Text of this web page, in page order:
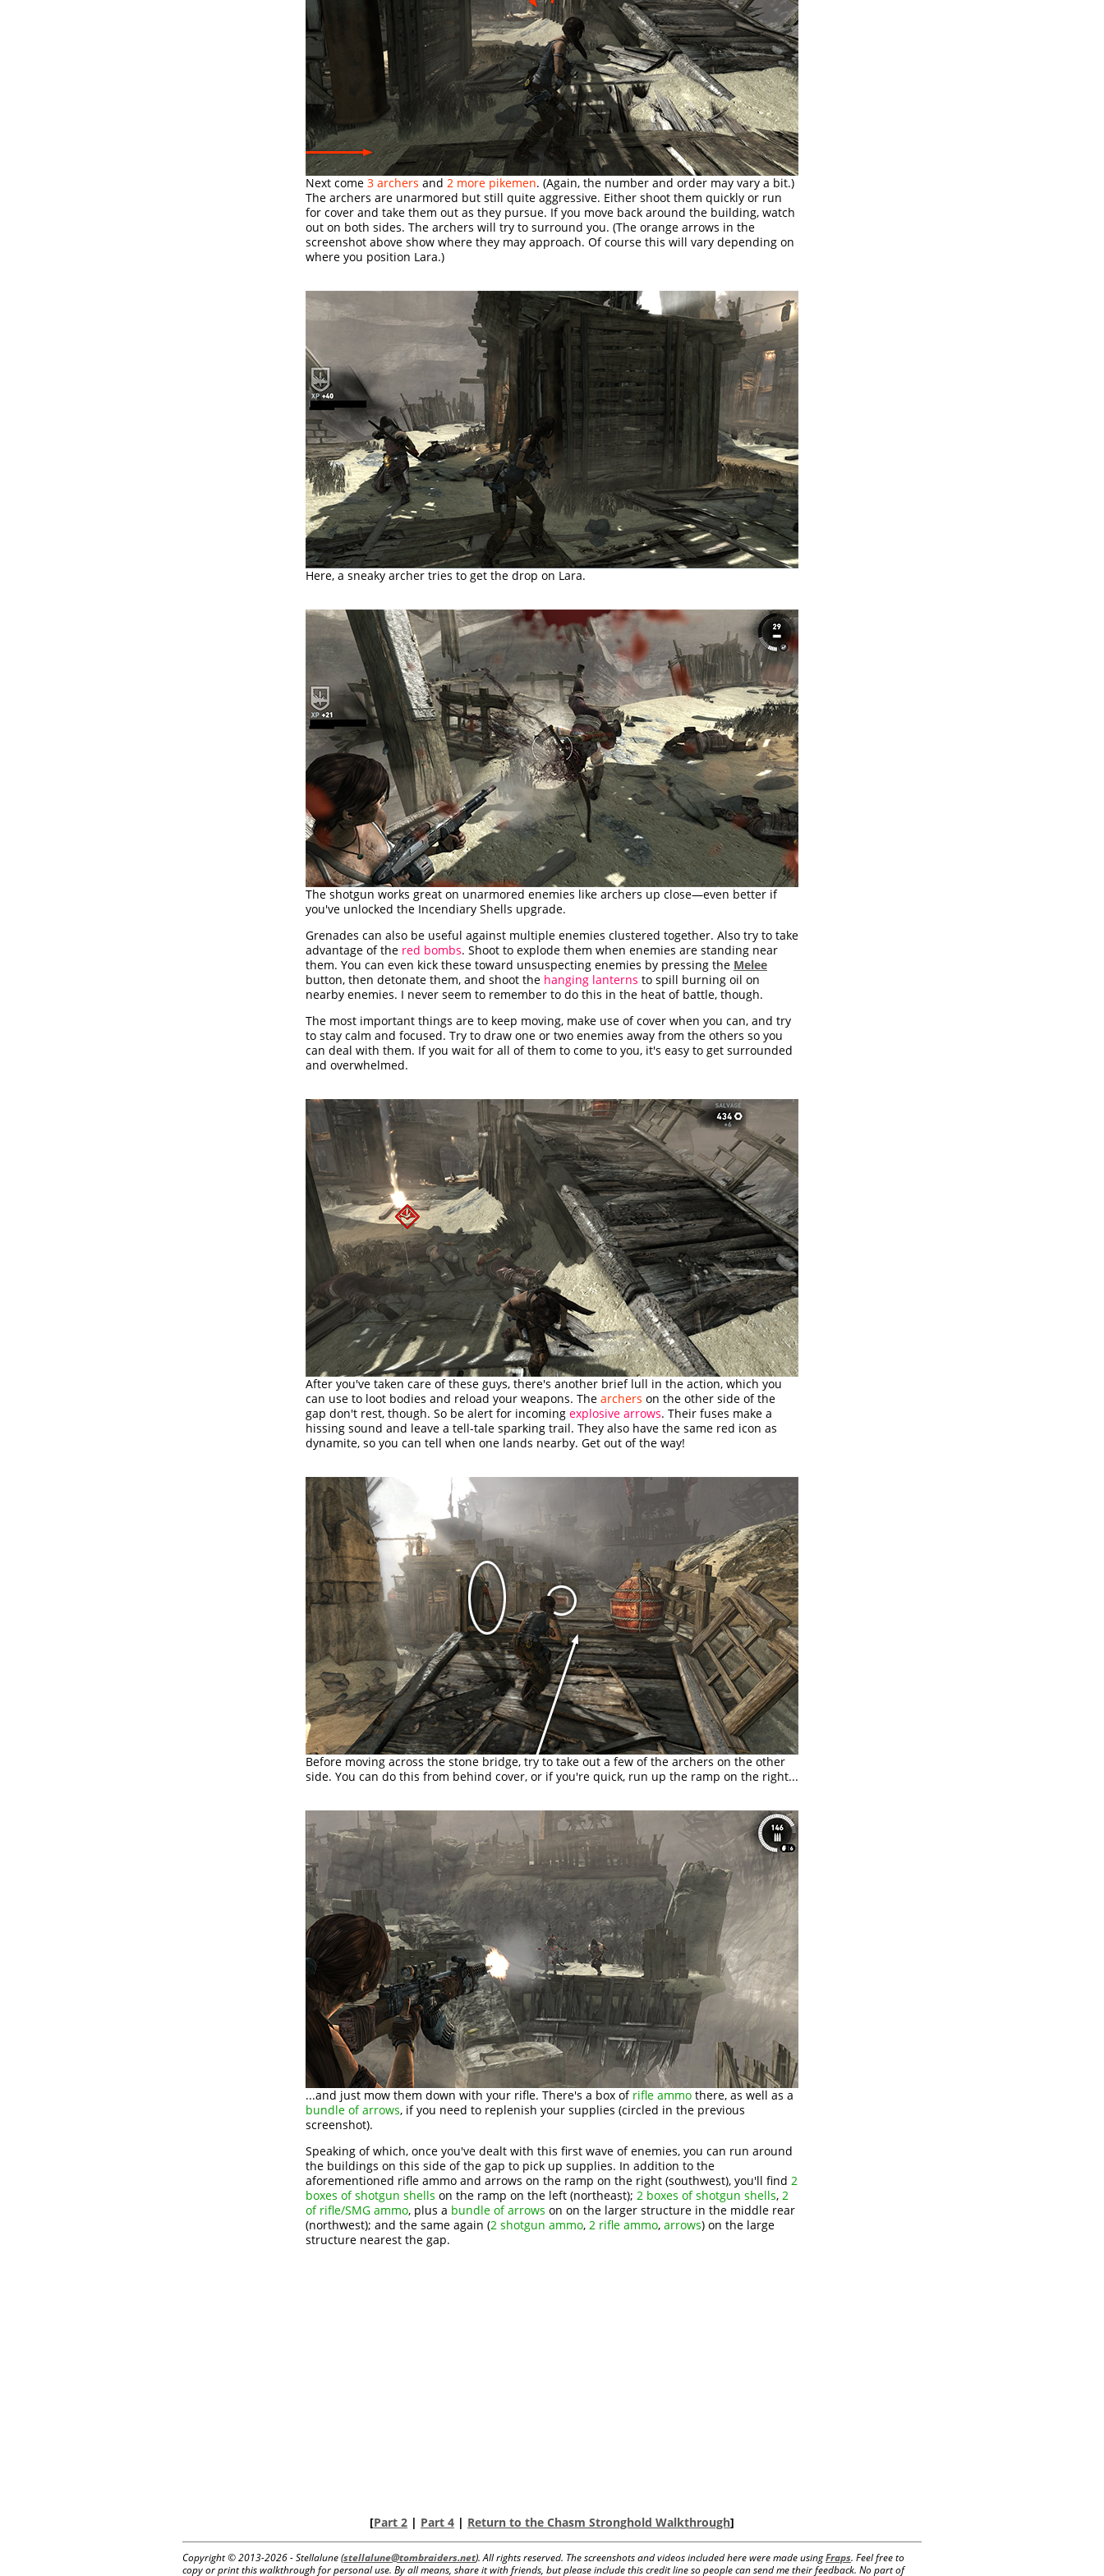
Next come 3 archers and 2 more pikemen. (Again, the number and order may vary a bit.)
The archers are unarmored but still quite aggressive. Either shoot them quickly or run
for cover and take them out as they pursue. If you move back around the building, watch
out on both sides. The archers will try to surround you. (The orange arrows in the
screenshot above show where they may approach. Of course this will vary depending on
where you position Lara.)
Here, a sneaky archer tries to get the drop on Lara.
The shotgun works great on unarmored enemies like archers up close—even better if
you've unlocked the Incendiary Shells upgrade.
Grenades can also be useful against multiple enemies clustered together. Also try to take
advantage of the red bombs. Shoot to explode them when enemies are standing near
them. You can even kick these toward unsuspecting enemies by pressing the Melee
button, then detonate them, and shoot the hanging lanterns to spill burning oil on
nearby enemies. I never seem to remember to do this in the heat of battle, though.
The most important things are to keep moving, make use of cover when you can, and try
to stay calm and focused. Try to draw one or two enemies away from the others so you
can deal with them. If you wait for all of them to come to you, it's easy to get surrounded
and overwhelmed.
After you've taken care of these guys, there's another brief lull in the action, which you
can use to loot bodies and reload your weapons. The archers on the other side of the
gap don't rest, though. So be alert for incoming explosive arrows. Their fuses make a
hissing sound and leave a tell-tale sparking trail. They also have the same red icon as
dynamite, so you can tell when one lands nearby. Get out of the way!
Before moving across the stone bridge, try to take out a few of the archers on the other
side. You can do this from behind cover, or if you're quick, run up the ramp on the right...
...and just mow them down with your rifle. There's a box of rifle ammo there, as well as a
bundle of arrows, if you need to replenish your supplies (circled in the previous
screenshot).
Speaking of which, once you've dealt with this first wave of enemies, you can run around
the buildings on this side of the gap to pick up supplies. In addition to the
aforementioned rifle ammo and arrows on the ramp on the right (southwest), you'll find 2
boxes of shotgun shells on the ramp on the left (northeast); 2 boxes of shotgun shells, 2
of rifle/SMG ammo, plus a bundle of arrows on on the larger structure in the middle rear
(northwest); and the same again (2 shotgun ammo, 2 rifle ammo, arrows) on the large
structure nearest the gap.
[Part 2 | Part 4 | Return to the Chasm Stronghold Walkthrough]
Copyright © 2013-2026 - Stellalune (stellalune@tombraiders.net). All rights reserved. The screenshots and videos included here were made usingFraps. Feel free to
copy or print this walkthrough for personal use. By all means, share it with friends, but please include this credit line so people can send me their feedback. No part of